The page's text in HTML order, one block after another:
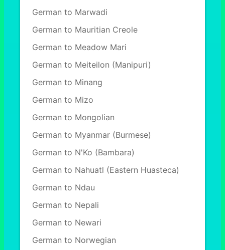
German to Marwadi
German to Mauritian Creole
German to Meadow Mari
German to Meiteilon (Manipuri)
German to Minang
German to Mizo
German to Mongolian
German to Myanmar (Burmese)
German to N'Ko (Bambara)
German to Nahuatl (Eastern Huasteca)
German to Ndau
German to Nepali
German to Newari
German to Norwegian